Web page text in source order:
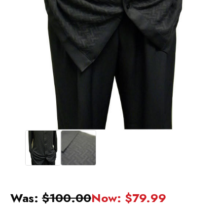
Was: $100.00Now: $79.99